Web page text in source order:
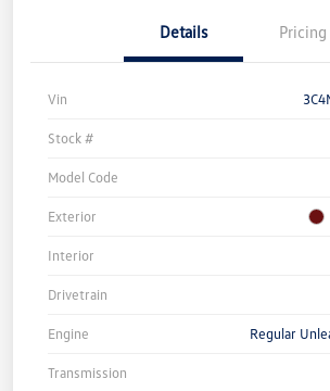
Details Pricing
Vin
Stock #
Model Code
Exterior
Interior
Drivetrain
Engine Regular
Transmission